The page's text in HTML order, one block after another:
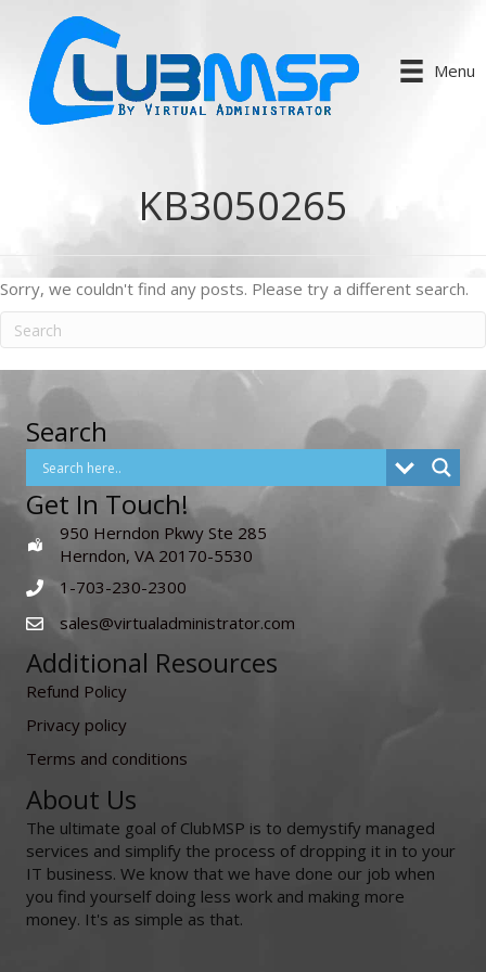
Menu
KB3050265
Sorry, we couldn't find any posts. Please try a different search.
Search
Get In Touch!
950 Herndon Pkwy Ste 285
Herndon, VA 20170-5530
1-703-230-2300
sales@virtualadministrator.com
Additional Resources
Refund Policy
Privacy policy
Terms and conditions
About Us
The ultimate goal of ClubMSP is to demystify managed
services and simplify the process of dropping it in to your
IT business. We know that we have done our job when
you find yourself doing less work and making more
money. It's as simple as that.